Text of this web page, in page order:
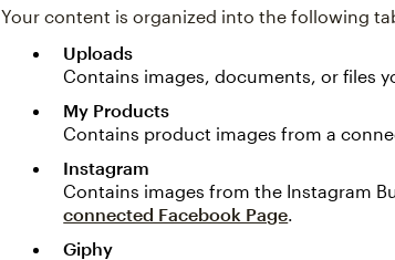
Your content is organized into the following
Uploads
Contains images, documents, or files
My Products
Contains product images from a
Instagram
Contains images from the Instagram
connected Facebook Page.
Giphy